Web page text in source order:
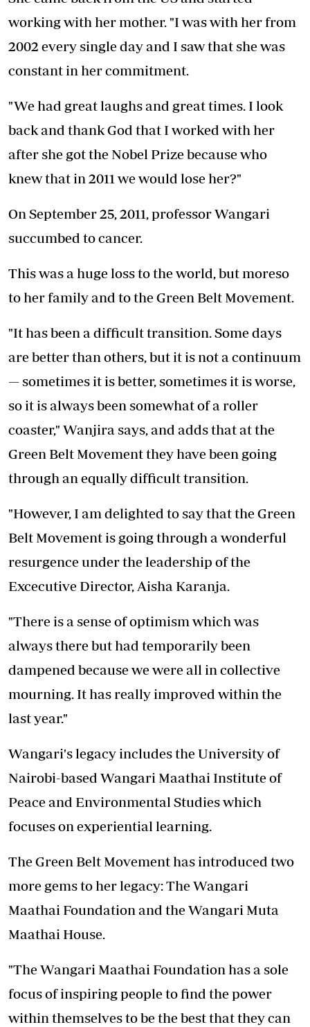
working with her mother. "I was with her from
2002 every single day and I saw that she was
constant in her commitment.
"We had great laughs and great times. I look
back and thank God that I worked with her
after she got the Nobel Prize because who
knew that in 2011 we would lose her?"
On September 25, 2011, professor Wangari
succumbed to cancer.
This was a huge loss to the world, but moreso
to her family and to the Green Belt Movement.
"It has been a difficult transition. Some days
are better than others, but it is not a continuum
— sometimes it is better, sometimes it is worse,
so it is always been somewhat of a roller
coaster," Wanjira says, and adds that at the
Green Belt Movement they have been going
through an equally difficult transition.
"However, I am delighted to say that the Green
Belt Movement is going through a wonderful
resurgence under the leadership of the
Excecutive Director, Aisha Karanja.
"There is a sense of optimism which was
always there but had temporarily been
dampened because we were all in collective
mourning. It has really improved within the
last year."
Wangari's legacy includes the University of
Nairobi-based Wangari Maathai Institute of
Peace and Environmental Studies which
focuses on experiential learning.
The Green Belt Movement has introduced two
more gems to her legacy: The Wangari
Maathai Foundation and the Wangari Muta
Maathai House.
"The Wangari Maathai Foundation has a sole
focus of inspiring people to find the power
within themselves to be the best that they can